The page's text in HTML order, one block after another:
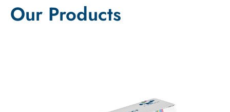
Our Products